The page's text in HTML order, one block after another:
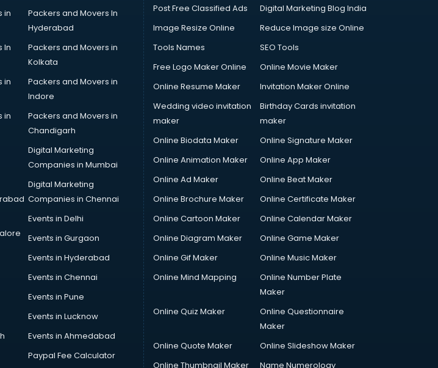
in
Packers and Movers In
Hyderabad
In
Packers and Movers in
Kolkata
in
Packers and Movers in
Indore
in
Packers and Movers in
Chandigarh
Digital Marketing
Companies in Mumbai
Digital Marketing
Companies in Chennai
Events in Delhi
Events in Gurgaon
Events in Hyderabad
Events in Chennai
Events in Pune
Events in Lucknow
Events in Ahmedabad
Paypal Fee Calculator
Post Free Classified Ads
Digital Marketing Blog India
Image Resize Online
Reduce Image size Online
Tools Names
SEO Tools
Free Logo Maker Online
Online Movie Maker
Online Resume Maker
Invitation Maker Online
Wedding video invitation
maker
Birthday Cards invitation
maker
Online Biodata Maker
Online Signature Maker
Online Animation Maker
Online App Maker
Online Ad Maker
Online Beat Maker
Online Brochure Maker
Online Certificate Maker
Online Cartoon Maker
Online Calendar Maker
Online Diagram Maker
Online Game Maker
Online Gif Maker
Online Music Maker
Online Mind Mapping
Online Number Plate
Maker
Online Quiz Maker
Online Questionnaire
Maker
Online Quote Maker
Online Slideshow Maker
Online Thumbnail Maker
Name Numerology